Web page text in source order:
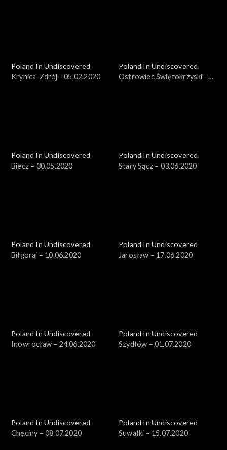
Poland In Undiscovered
Krynica-Zdrój - 05.02.2020
Poland In Undiscovered
Ostrowiec Świętokrzyski –
Poland In Undiscovered
Biecz – 30.05.2020
Poland In Undiscovered
Stary Sącz – 03.06.2020
Poland In Undiscovered
Biłgoraj – 10.06.2020
Poland In Undiscovered
Jarosław – 17.06.2020
Poland In Undiscovered
Inowrocław – 24.06.2020
Poland In Undiscovered
Szydłów – 01.07.2020
Poland In Undiscovered
Chęciny – 08.07.2020
Poland In Undiscovered
Suwałki – 15.07.2020